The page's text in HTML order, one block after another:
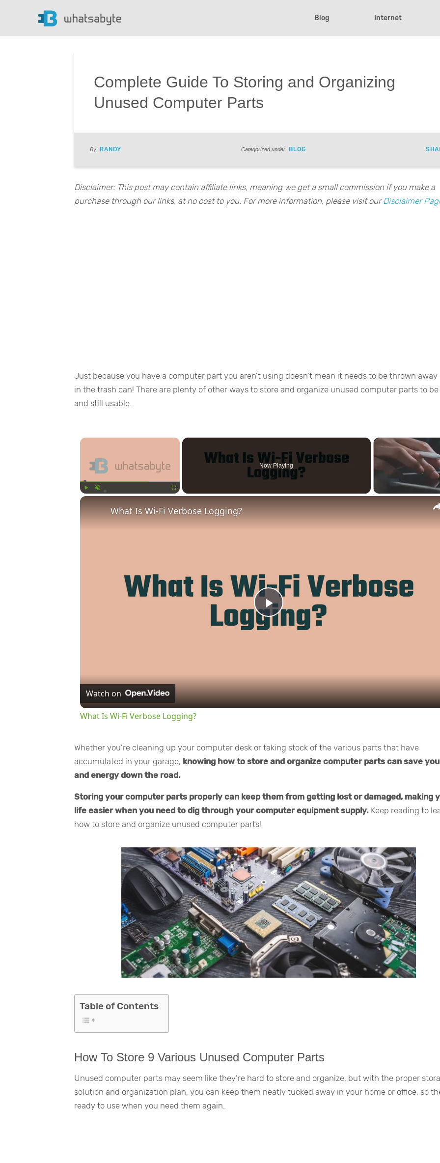
Blog Internet
Complete Guide To Storing and Organizing
Unused Computer Parts
By RANDY Categorized under BLOG
Disclaimer: This post may contain affiliate links, meaning we get a small commission if you make a
purchase through our links, at no cost to you. For more information, please visit our Disclaimer
Just because you have a computer part you aren’t using doesn’t mean it needs to be thrown
in the trash can! There are plenty of other ways to store and organize unused computer parts to
and still usable.
×
Now Playing
Play
What Is Wi-Fi Verbose Logging?
Watch on
What Is Wi-Fi Verbose Logging?
Whether you’re cleaning up your computer desk or taking stock of the various parts that have
accumulated in your garage, knowing how to store and organize computer parts can save
and energy down the road.
Storing your computer parts properly can keep them from getting lost or damaged, making
life easier when you need to dig through your computer equipment supply. Keep reading to
how to store and organize unused computer parts!
Table of Contents
How To Store 9 Various Unused Computer Parts
Unused computer parts may seem like they’re hard to store and organize, but with the proper
solution and organization plan, you can keep them neatly tucked away in your home or office, so
ready to use when you need them again.